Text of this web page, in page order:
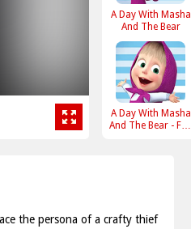
A Day With Masha
And The Bear
A Day With Masha
And The Bear - Fun
the persona of a crafty thief